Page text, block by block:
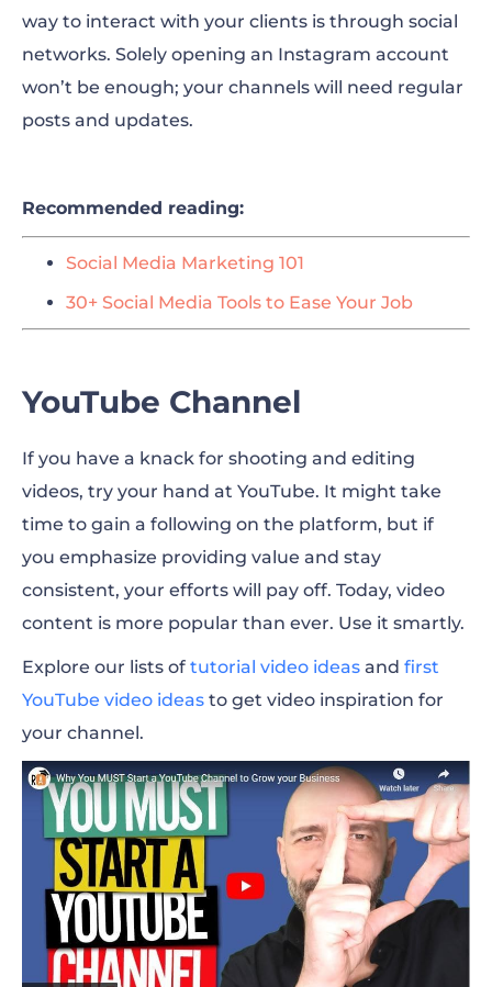
way to interact with your clients is through social
networks. Solely opening an Instagram account
won’t be enough; your channels will need regular
posts and updates.
Recommended reading:
Social Media Marketing 101
30+ Social Media Tools to Ease Your Job
YouTube Channel
If you have a knack for shooting and editing
videos, try your hand at YouTube. It might take
time to gain a following on the platform, but if
you emphasize providing value and stay
consistent, your efforts will pay off. Today, video
content is more popular than ever. Use it smartly.
Explore our lists of tutorial video ideas and first
YouTube video ideas to get video inspiration for
your channel.